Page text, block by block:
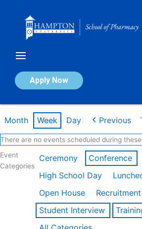
Apply Now
Calendar of Events
Month Week Day Previous
There are no events scheduled during
Event
Categories
Ceremony Conference
High School Day
Open House
Recruitment
Student Interview